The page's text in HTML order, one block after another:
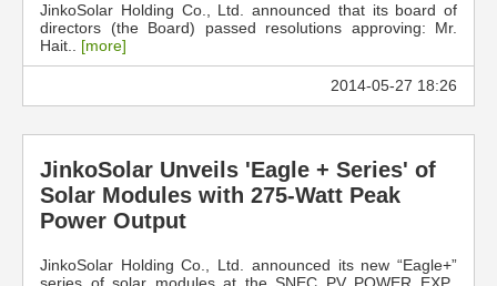
JinkoSolar Holding Co., Ltd. announced that its board of
directors (the Board) passed resolutions approving: Mr.
Hait.. [more]
2014-05-27 18:26
JinkoSolar Unveils 'Eagle + Series' of
Solar Modules with 275-Watt Peak
Power Output
JinkoSolar Holding Co., Ltd. announced its new “Eagle+”